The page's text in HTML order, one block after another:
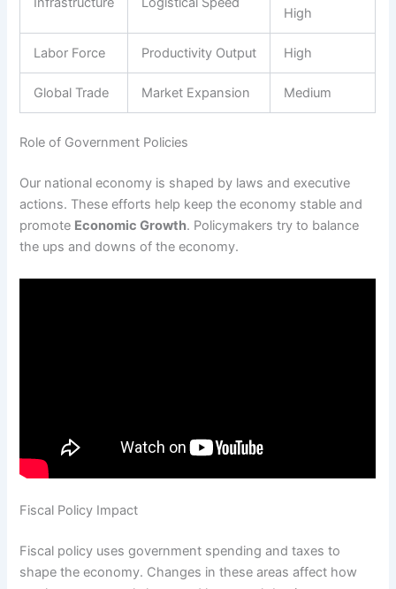
High
Labor Force Productivity Output High
Global Trade Market Expansion Medium
Role of Government Policies
Our national economy is shaped by laws and executive
actions. These efforts help keep the economy stable and
promote Economic Growth. Policymakers try to balance
the ups and downs of the economy.
Fiscal Policy Impact
Fiscal policy uses government spending and taxes to
shape the economy. Changes in these areas affect how